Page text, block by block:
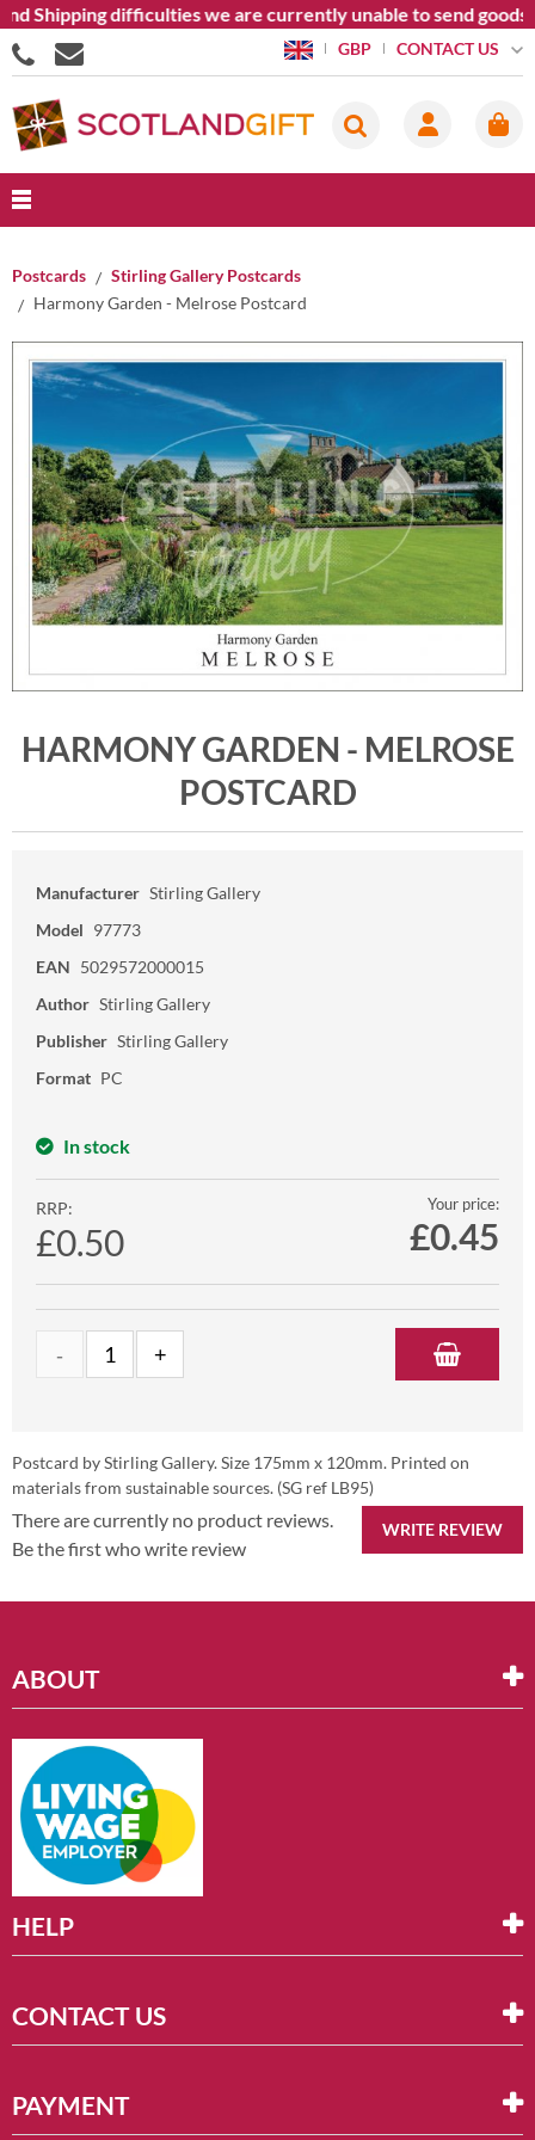
Shipping difficulties we are currently unable to send goods
GBP CONTACT US
Postcards
Stirling Gallery Postcards
Harmony Garden - Melrose Postcard
HARMONY GARDEN - MELROSE
POSTCARD
Manufacturer Stirling Gallery
Model 97773
EAN 5029572000015
Author Stirling Gallery
Publisher Stirling Gallery
Format PC
In stock
RRP:
£0.50
Your price:
£0.45
Postcard by Stirling Gallery. Size 175mm x 120mm. Printed on
materials from sustainable sources. (SG ref LB95)
WRITE REVIEW
There are currently no product reviews.
Be the first who write review
ABOUT
HELP
CONTACT US
PAYMENT